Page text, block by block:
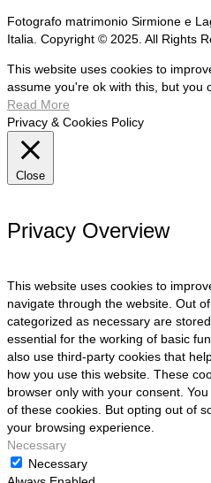
Fotografo matrimonio Sirmione e
Italia. Copyright © 2025. All Rights
This website uses cookies to
assume you're ok with this, but you
Read More
Privacy & Cookies Policy
Close
Privacy Overview
This website uses cookies to
navigate through the website. Out
categorized as necessary are
essential for the working of basic
also use third-party cookies that
how you use this website. These
browser only with your consent.
of these cookies. But opting out of
your browsing experience.
Necessary
Necessary